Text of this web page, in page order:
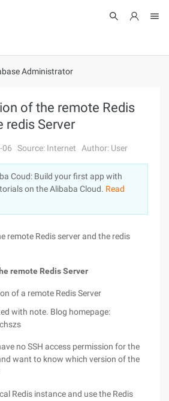
Administrator
of the remote Redis
redis Server
06 Source: Internet Author: User
Coud: Build your first app with
on the Alibaba Cloud. Read
remote Redis server and the redis
remote Redis Server
of a remote Redis Server
with note. Blog homepage:
no SSH access permission for the
want to know which version of the
Redis instance and use the Redis